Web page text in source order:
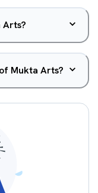
Arts?
Mukta Arts?